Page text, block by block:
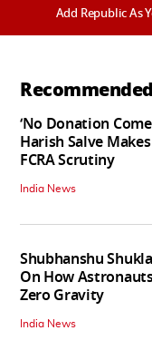
Add Republic As
Recommended
‘No Donation
Harish Salve
FCRA Scrutiny
India News
Shubhanshu
On How
Zero Gravity
India News